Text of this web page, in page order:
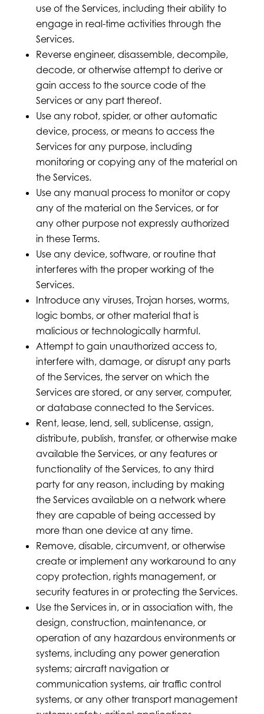
use of the Services, including their ability to
engage in real-time activities through the
Services.
Reverse engineer, disassemble, decompile,
decode, or otherwise attempt to derive or
gain access to the source code of the
Services or any part thereof.
Use any robot, spider, or other automatic
device, process, or means to access the
Services for any purpose, including
monitoring or copying any of the material on
the Services.
Use any manual process to monitor or copy
any of the material on the Services, or for
any other purpose not expressly authorized
in these Terms.
Use any device, software, or routine that
interferes with the proper working of the
Services.
Introduce any viruses, Trojan horses, worms,
logic bombs, or other material that is
malicious or technologically harmful.
Attempt to gain unauthorized access to,
interfere with, damage, or disrupt any parts
of the Services, the server on which the
Services are stored, or any server, computer,
or database connected to the Services.
Rent, lease, lend, sell, sublicense, assign,
distribute, publish, transfer, or otherwise make
available the Services, or any features or
functionality of the Services, to any third
party for any reason, including by making
the Services available on a network where
they are capable of being accessed by
more than one device at any time.
Remove, disable, circumvent, or otherwise
create or implement any workaround to any
copy protection, rights management, or
security features in or protecting the Services.
Use the Services in, or in association with, the
design, construction, maintenance, or
operation of any hazardous environments or
systems, including any power generation
systems; aircraft navigation or
communication systems, air traffic control
systems, or any other transport management